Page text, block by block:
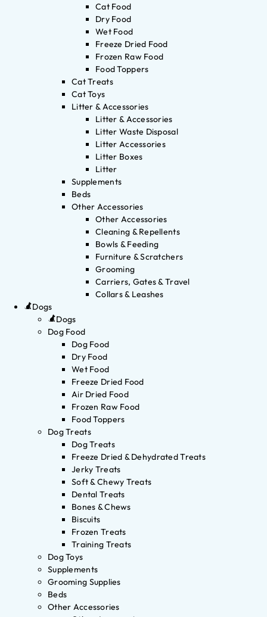
Cat Food
Dry Food
Wet Food
Freeze Dried Food
Frozen Raw Food
Food Toppers
Cat Treats
Cat Toys
Litter & Accessories
Litter & Accessories
Litter Waste Disposal
Litter Accessories
Litter Boxes
Litter
Supplements
Beds
Other Accessories
Other Accessories
Cleaning & Repellents
Bowls & Feeding
Furniture & Scratchers
Grooming
Carriers, Gates & Travel
Collars & Leashes
Dogs
Dogs
Dog Food
Dog Food
Dry Food
Wet Food
Freeze Dried Food
Air Dried Food
Frozen Raw Food
Food Toppers
Dog Treats
Dog Treats
Freeze Dried & Dehydrated Treats
Jerky Treats
Soft & Chewy Treats
Dental Treats
Bones & Chews
Biscuits
Frozen Treats
Training Treats
Dog Toys
Supplements
Grooming Supplies
Beds
Other Accessories